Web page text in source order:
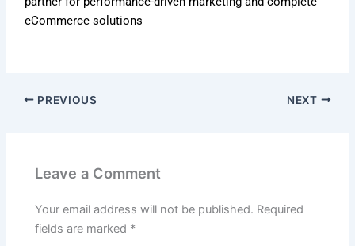
eCommerce solutions
PREVIOUS NEXT
Leave a Comment
Your email address will not be published. Required
fields are marked *